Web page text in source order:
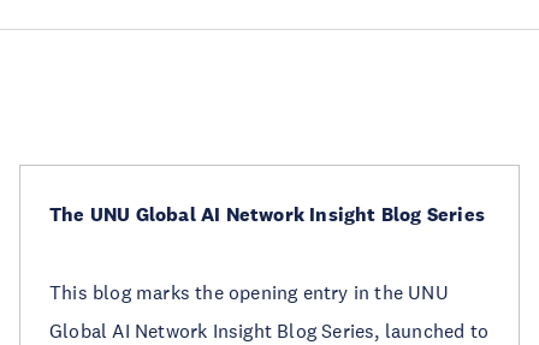
The UNU Global AI Network Insight Blog Series
This blog marks the opening entry in the UNU
Global AI Network Insight Blog Series, launched to